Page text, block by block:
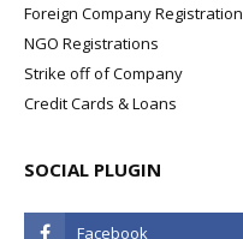
Foreign Company Registration
NGO Registrations
Strike off of Company
Credit Cards & Loans
SOCIAL PLUGIN